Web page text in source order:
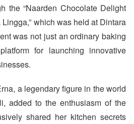
the “Naarden Chocolate Delight
which was held at Dintara
was not just an ordinary baking
for launching innovative
a legendary figure in the world
added to the enthusiasm of the
shared her kitchen secrets